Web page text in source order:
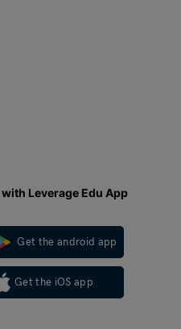
Leverage Edu App
Get the android app
Get the iOS app